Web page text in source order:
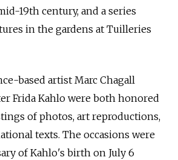
19th century, and a series
in the gardens at Tuilleries
based artist Marc Chagall
Frida Kahlo were both honored
of photos, art reproductions,
texts. The occasions were
of Kahlo's birth on July 6